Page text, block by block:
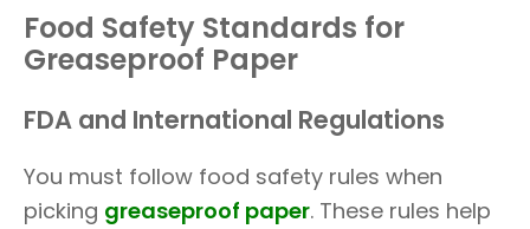
Food Safety Standards for
Greaseproof Paper
FDA and International Regulations
You must follow food safety rules when
picking greaseproof paper. These rules help